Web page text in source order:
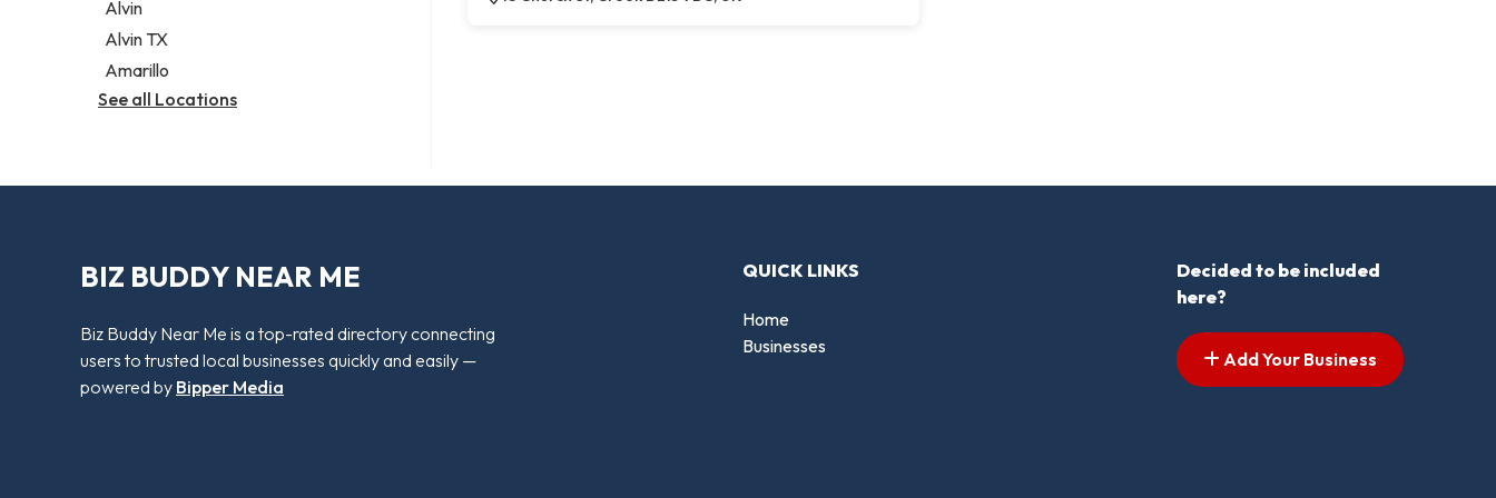
Alvin
Alvin TX
Amarillo
See all Locations
BIZ BUDDY NEAR ME
Biz Buddy Near Me is a top-rated directory connecting
users to trusted local businesses quickly and easily —
powered by Bipper Media
QUICK LINKS
Home
Businesses
Decided to be included
here?
Add Your Business